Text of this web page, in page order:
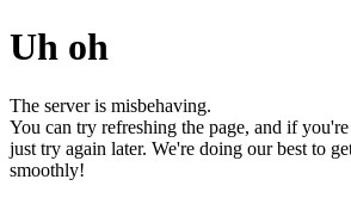
Uh oh
The server is misbehaving.
You can try refreshing the page, and if
just try again later. We're doing our best to
smoothly!